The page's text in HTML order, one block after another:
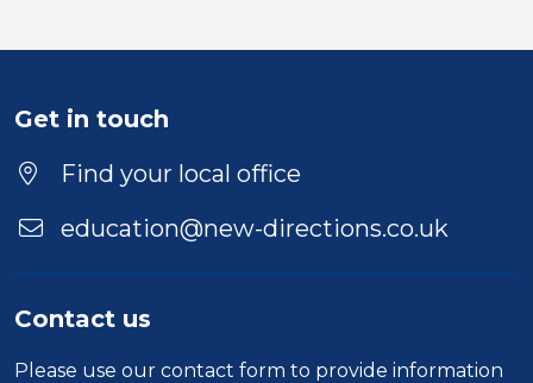
Position
Location
Get in touch
Find your local office
education@new-directions.co.uk
Contact us
Please use our contact form to provide information